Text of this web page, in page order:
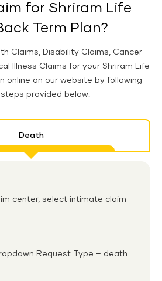
for Shriram Life
Term Plan?
Claims, Disability Claims, Cancer
Illness Claims for your Shriram Life
online on our website by following
provided below:
Death
center, select intimate claim
Request Type – death